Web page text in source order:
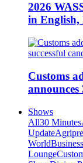
2026
in English,
Customs
announces
Shows
All30 Minutes
Update
World
Lounge